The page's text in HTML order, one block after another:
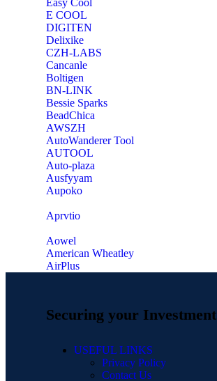
Easy Cool
E COOL
‎DIGITEN
‎Delixike
CZH-LABS
‎Cancanle
‎Boltigen
‎BN-LINK
‎Bessie Sparks
‎BeadChica
‎AWSZH
‎AutoWanderer Tool
AUTOOL
‎Auto-plaza
‎Ausfyyam
‎Aupoko
‎Aprvtio
Aowel
American Wheatley
AirPlus
Securing your Investment
USEFUL LINKS
Privacy Policy
Contact Us